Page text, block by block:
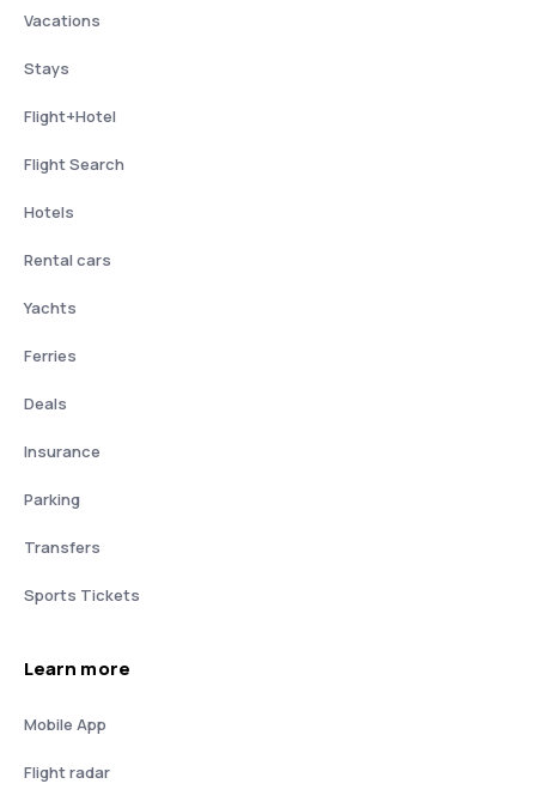
Vacations
Stays
Flight+Hotel
Flight Search
Hotels
Rental cars
Yachts
Ferries
Deals
Insurance
Parking
Transfers
Sports Tickets
Learn more
Mobile App
Flight radar